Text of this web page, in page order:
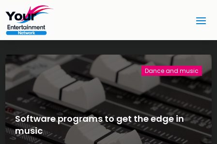
Software programs to get the edge in
music
Dance and music